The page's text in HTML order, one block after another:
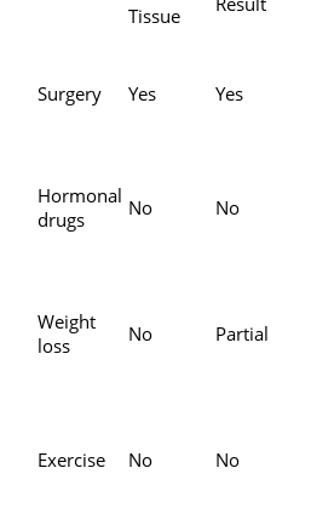
Tissue
Surgery Yes Yes
Hormonal
drugs
No No
Weight
loss
No Partial
Exercise No No